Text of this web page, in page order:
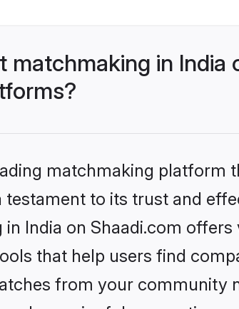
matchmaking in
matchmaking
testament to its trust and
India on Shaadi.com
that help users find
from your community